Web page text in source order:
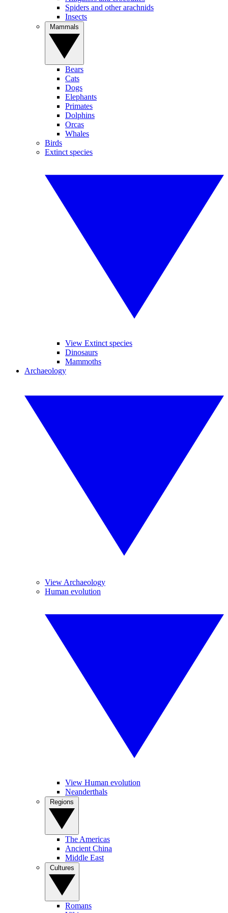
Spiders and other arachnids
Insects
Bears
Cats
Dogs
Elephants
Primates
Dolphins
Orcas
Whales
Birds
Extinct species
View Extinct species
Dinosaurs
Mammoths
Archaeology
View Archaeology
Human evolution
View Human evolution
Neanderthals
The Americas
Ancient China
Middle East
Romans